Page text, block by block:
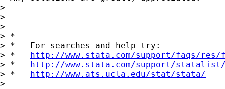
>
>
>
> *
> *   For searches and help try:
> * http://www.stata.com/support/faqs/
> * http://www.stata.com/support/
> * http://www.ats.ucla.edu/stat/stata/
>